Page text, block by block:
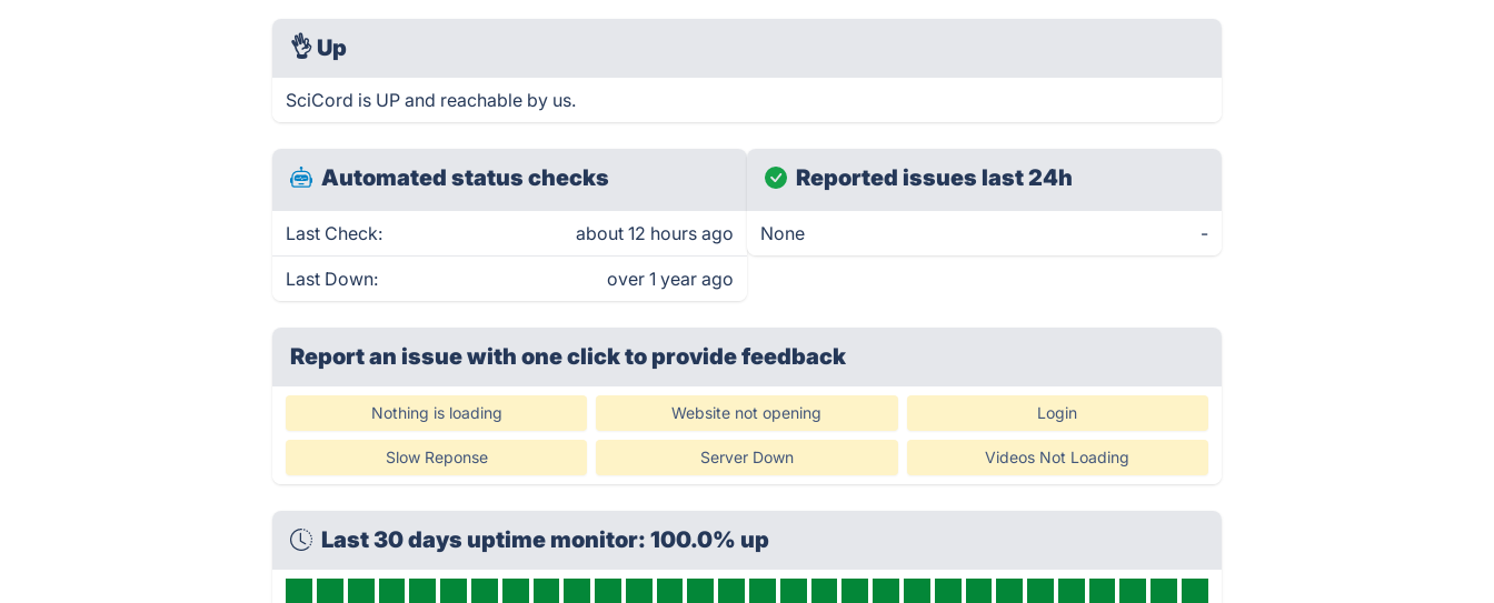
👌 Up
SciCord is UP and reachable by us.
Automated status checks
Last Check: about 12 hours ago
Last Down: over 1 year ago
Reported issues last 24h
None -
Report an issue with one clickto provide feedback
Nothing is loading Website not opening Login
Slow Reponse Server Down Videos Not Loading
Last 30 days uptime monitor: 100.0% up